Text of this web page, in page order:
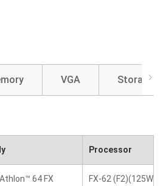
VGA Storage
Processor
64 FX FX-62 (F2)(125W)